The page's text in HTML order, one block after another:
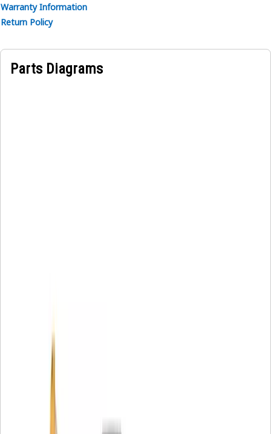
Warranty Information
Return Policy
Parts Diagrams